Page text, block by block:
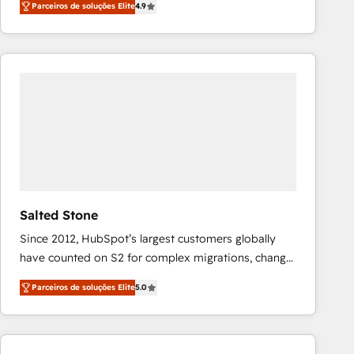
marketing automation, Growth, Revops, CRM et
webdesign. Markentive is both a consulting firm, a
digital agency and an integrator. With over 115
Parceiros de soluções Elite4.9
Salted Stone
Since 2012, HubSpot’s largest customers globally
have counted on S2 for complex migrations, change
management, systems integration, and creative
solutions that deliver measurable impact and
transform brand experiences As one of the few full-
service creative agencies in the HubSpot
Parceiros de soluções Elite5.0